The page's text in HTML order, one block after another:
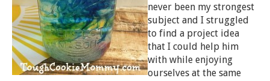
never been my strongest
subject and I struggled
to find a project idea
that I could help him
with while enjoying
ourselves at the same